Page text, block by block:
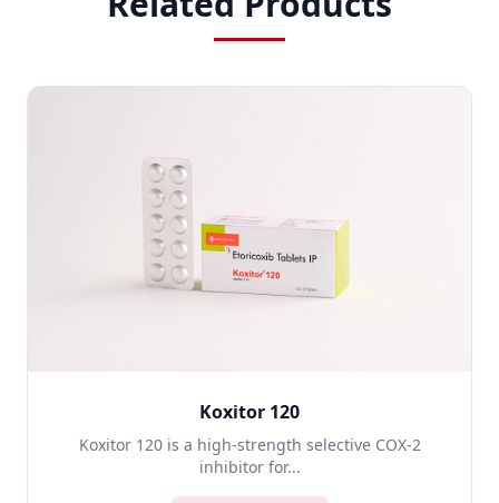
Koxitor 120
Koxitor 120 is a high-strength selective COX-2
inhibitor for...